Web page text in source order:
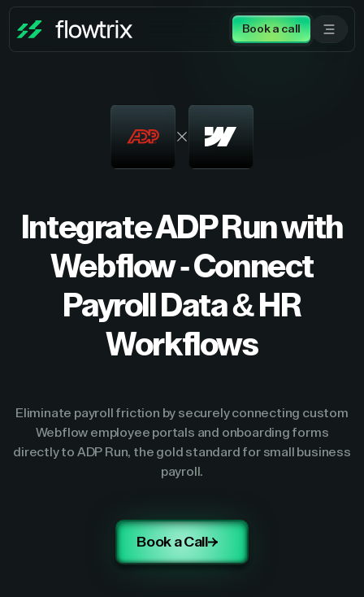
Book a call
Integrate ADP Run with
Webflow - Connect
Payroll Data & HR
Workflows
Eliminate payroll friction by securely connecting custom
Webflow employee portals and onboarding forms
directly to ADP Run, the gold standard for small business
payroll.
Book a Call